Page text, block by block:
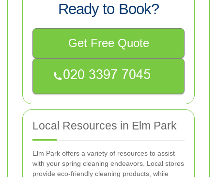
Ready to Book?
Get Free Quote
Local Resources in Elm Park
Elm Park offers a variety of resources to assist
with your spring cleaning endeavors. Local stores
provide eco-friendly cleaning products, while